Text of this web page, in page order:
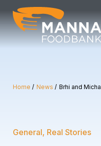
content
Home News Brhi and
General Real Stories